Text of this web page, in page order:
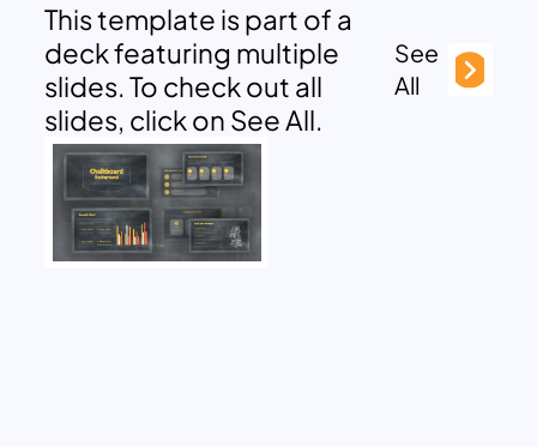
This template is part of a
deck featuring multiple
slides. To check out all
slides, click on See All.
See
All